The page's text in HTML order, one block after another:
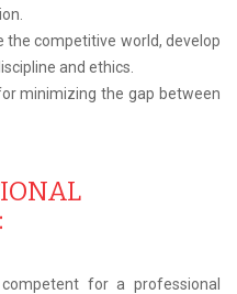
competitive world, develop
and ethics.
minimizing the gap between
for a professional